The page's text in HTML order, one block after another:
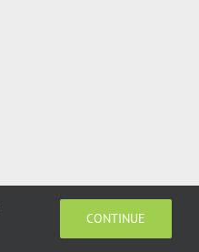
CONTINUE